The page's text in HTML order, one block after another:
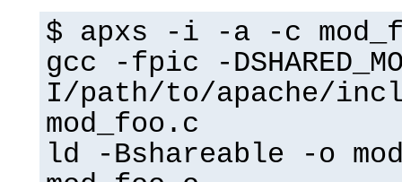
$ apxs -i -a -c
gcc -fpic -
I/path/to/apache/
mod_foo.c
ld -Bshareable -o